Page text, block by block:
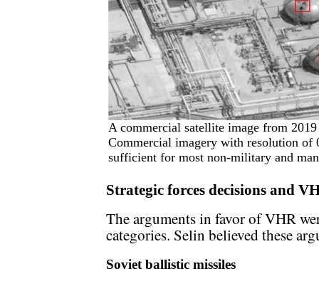
A commercial satellite image from
Commercial imagery with resolution of
sufficient for most non-military and
Strategic forces decisions and
The arguments in favor of VHR
categories. Selin believed these
Soviet ballistic missiles